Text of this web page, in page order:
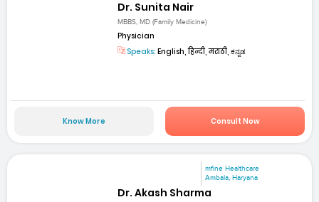
Dr. Sunita Nair
MBBS, MD (Family Medicine)
Physician
Speaks: English, हिन्दी, मराठी, ಕನ್ನಡ
Know More Consult Now
mfine Healthcare
Ambala, Haryana
Dr. Akash Sharma